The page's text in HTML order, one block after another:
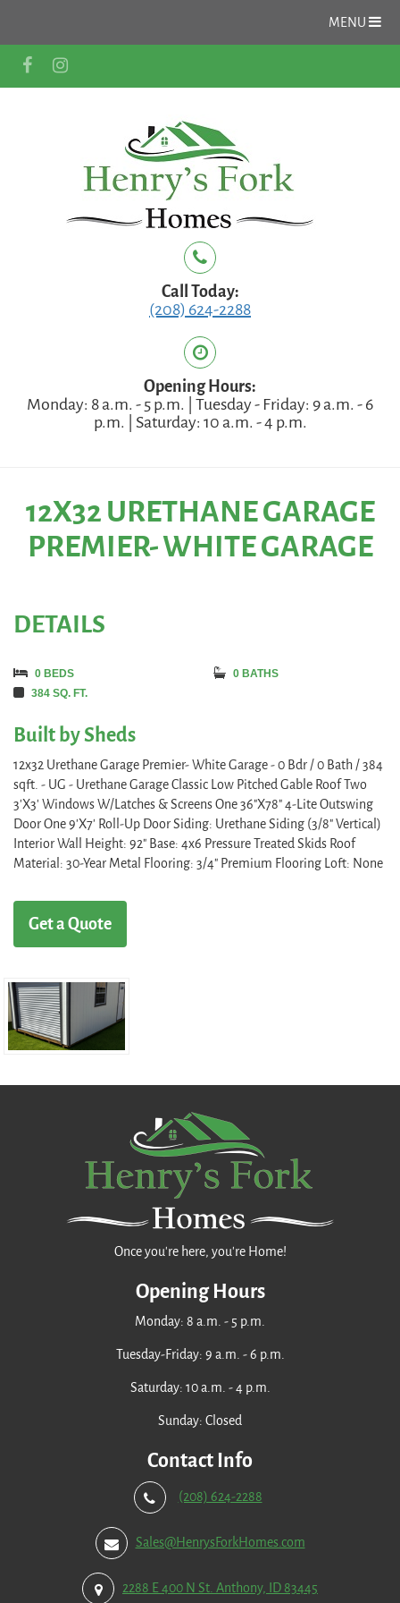
Call Today:
(208) 624-2288
Opening Hours:
Monday: 8 a.m. - 5 p.m. | Tuesday - Friday: 9 a.m. - 6
p.m. | Saturday: 10 a.m. - 4 p.m.
MENU
12X32 URETHANE GARAGE
PREMIER- WHITE GARAGE
DETAILS
0 BEDS
0 BATHS
384 SQ. FT.
Built by Sheds
12x32 Urethane Garage Premier- White Garage - 0 Bdr / 0 Bath / 384
sqft. - UG - Urethane Garage Classic Low Pitched Gable Roof Two
3'X3' Windows W/Latches & Screens One 36"X78" 4-Lite Outswing
Door One 9'X7' Roll-Up Door Siding: Urethane Siding (3/8" Vertical)
Interior Wall Height: 92" Base: 4x6 Pressure Treated Skids Roof
Material: 30-Year Metal Flooring: 3/4" Premium Flooring Loft: None
Get a Quote
Once you're here, you're Home!
Opening Hours
Monday: 8 a.m. - 5 p.m.
Tuesday-Friday: 9 a.m. - 6 p.m.
Saturday: 10 a.m. - 4 p.m.
Sunday: Closed
Contact Info
(208) 624-2288
Sales@HenrysForkHomes.com
2288 E 400 N St. Anthony, ID 83445